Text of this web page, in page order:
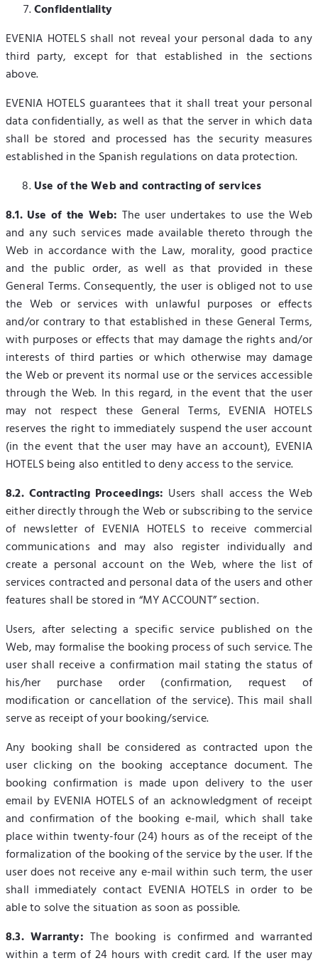
Confidentiality
EVENIA HOTELS shall not reveal your personal dada to any
third party, except for that established in the sections
above.
EVENIA HOTELS guarantees that it shall treat your personal
data confidentially, as well as that the server in which data
shall be stored and processed has the security measures
established in the Spanish regulations on data protection.
Use of the Web and contracting of services
8.1. Use of the Web: The user undertakes to use the Web
and any such services made available thereto through the
Web in accordance with the Law, morality, good practice
and the public order, as well as that provided in these
General Terms. Consequently, the user is obliged not to use
the Web or services with unlawful purposes or effects
and/or contrary to that established in these General Terms,
with purposes or effects that may damage the rights and/or
interests of third parties or which otherwise may damage
the Web or prevent its normal use or the services accessible
through the Web. In this regard, in the event that the user
may not respect these General Terms, EVENIA HOTELS
reserves the right to immediately suspend the user account
(in the event that the user may have an account), EVENIA
HOTELS being also entitled to deny access to the service.
8.2. Contracting Proceedings: Users shall access the Web
either directly through the Web or subscribing to the service
of newsletter of EVENIA HOTELS to receive commercial
communications and may also register individually and
create a personal account on the Web, where the list of
services contracted and personal data of the users and other
features shall be stored in “MY ACCOUNT” section.
Users, after selecting a specific service published on the
Web, may formalise the booking process of such service. The
user shall receive a confirmation mail stating the status of
his/her purchase order (confirmation, request of
modification or cancellation of the service). This mail shall
serve as receipt of your booking/service.
Any booking shall be considered as contracted upon the
user clicking on the booking acceptance document. The
booking confirmation is made upon delivery to the user
email by EVENIA HOTELS of an acknowledgment of receipt
and confirmation of the booking e-mail, which shall take
place within twenty-four (24) hours as of the receipt of the
formalization of the booking of the service by the user. If the
user does not receive any e-mail within such term, the user
shall immediately contact EVENIA HOTELS in order to be
able to solve the situation as soon as possible.
8.3. Warranty:The booking is confirmed and warranted
within a term of 24 hours with credit card. If the user may